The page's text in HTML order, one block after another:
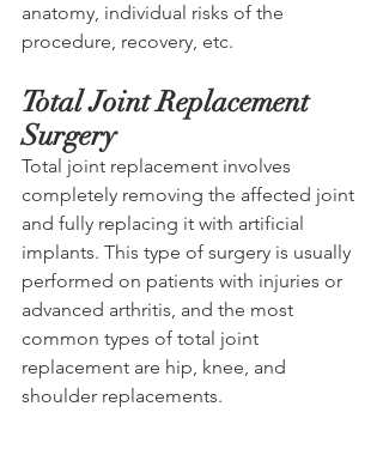
anatomy, individual risks of the
procedure, recovery, etc.
Total Joint Replacement
Surgery
Total joint replacement involves
completely removing the affected joint
and fully replacing it with artificial
implants. This type of surgery is usually
performed on patients with injuries or
advanced arthritis, and the most
common types of total joint
replacement are hip, knee, and
shoulder replacements.